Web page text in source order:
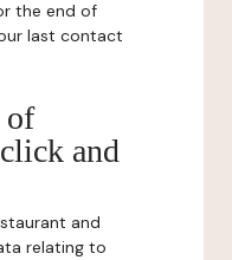
the end of
last contact
of
and
and
relating to